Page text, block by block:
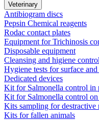
Veterinary
Antibiogram discs
Pepsin Chemical reagents
Rodac contact plates
Equipment for Trichinosis
Disposable equipment
Cleansing and higiene
Hygiene tests for surface
Dedicated devices
Kit for Salmonella control in
Kit for Salmonella control on
Kits sampling for destractive
Kits for fallen animals